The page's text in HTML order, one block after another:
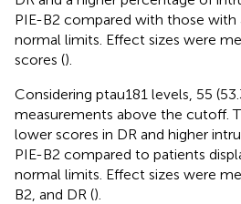
PIE-B2 compared with those
normal limits. Effect sizes were
scores ().
Considering ptau181 levels, 55
measurements above the cutoff.
lower scores in DR and higher
PIE-B2 compared to patients
normal limits. Effect sizes were
B2, and DR ().